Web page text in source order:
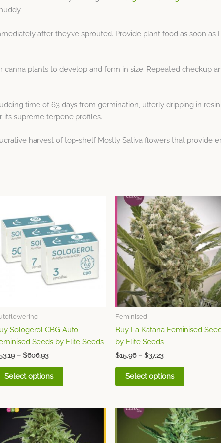
after they’ve sprouted. Provide plant food as soon as
plants to develop and form in size. Repeated checkup
time of 63 days from germination, utterly dripping in
its supreme terpene profiles.
harvest of top-shelf Mostly Sativa flowers that provide
Sologerol CBG Auto
Seeds by Elite Seeds
– $606.93
$53.19
through
$606.93
Select options
has
multiple
variants.
The
options
may
the
product
Feminised
Buy La Katana Feminised
by Elite Seeds
$15.96 – $37.23
Price
range:
$15.96
through
$37.23
Select options
This
product
has
multiple
variants.
The
options
may
be
chosen
the
Price
range:
$21.27
through
This
product
has
Price
range:
$15.96
through
This
product
has